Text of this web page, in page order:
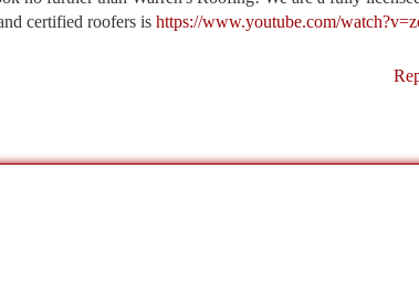
certified roofers is https://www.youtube.com/